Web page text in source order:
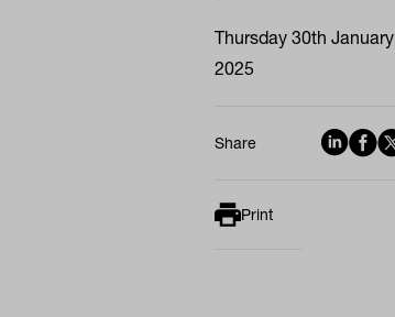
Thursday 30th January
2025
Share
Print